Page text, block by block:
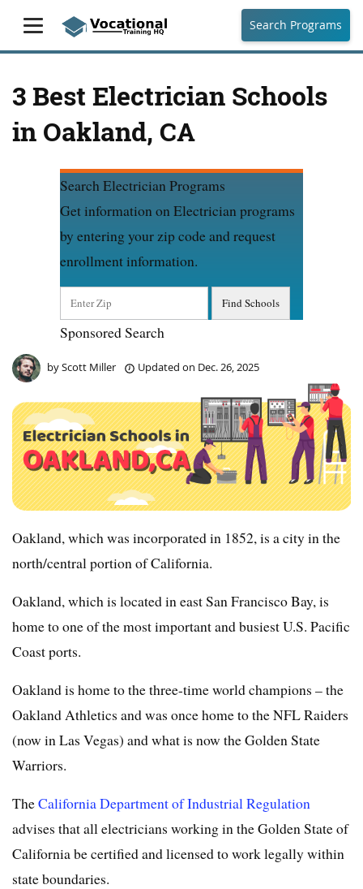
Search Programs
3 Best Electrician Schools
in Oakland, CA
Search Electrician Programs
Get information on Electrician programs
by entering your zip code and request
enrollment information.
Sponsored Search
byScott Miller Updated on Dec. 26, 2025
Oakland, which was incorporated in 1852, is a city in the
north/central portion of California.
Oakland, which is located in east San Francisco Bay, is
home to one of the most important and busiest U.S. Pacific
Coast ports.
Oakland is home to the three-time world champions – the
Oakland Athletics and was once home to the NFL Raiders
(now in Las Vegas) and what is now the Golden State
Warriors.
TheCalifornia Department of Industrial Regulation
advises that all electricians working in the Golden State of
California be certified and licensed to work legally within
state boundaries.